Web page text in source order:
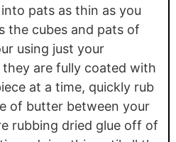
pats as thin as you
the cubes and pats of
using just your
are fully coated with
at a time, quickly rub
of butter between your
rubbing dried glue off of